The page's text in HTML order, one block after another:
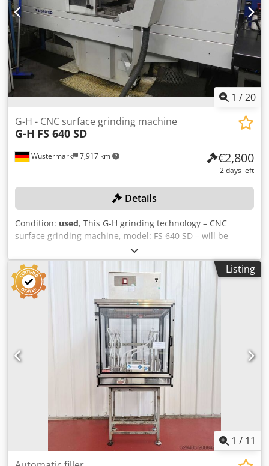
1 /20
Wustermark 7,917 km
G-H - CNC surface grinding machine
G-H FS 640 SD
€2,800
2 days left
Details
Condition: used, This G-H grinding technology – CNC
surface grinding machine, model: FS 640 SD – will be
auctioned online as part of our industrial auction /
machinery auction due to the closure of the J&S GmbH
Automotive Technology location – including workshop
equipment, tools, storage equipment, materials, office
furniture, and canteen equipment. You can find this and
many other items on our platform. Dodpfx Ahezp Dd
Listing
1 / 11